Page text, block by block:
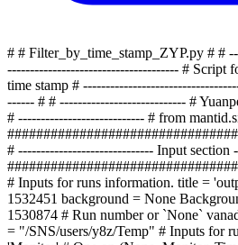
# # Filter_by_time_stamp_ZYP.py # #
-------------------------------------- # Script
time stamp #
------ # # ---------------------------- #
# ---------------------------- # from
# ------------------------------ Input section
# Inputs for runs information. title =
1532451 background = None
1530874 # Run number or `None`
= "/SNS/users/y8z/Temp" # Inputs for